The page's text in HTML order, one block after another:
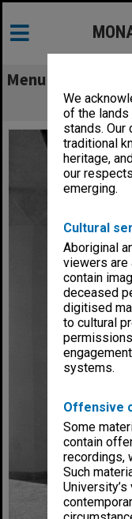
We
of the lands
stands. Our
traditional
heritage,
our
emerging.
Cultural
Aboriginal
viewers
contain
deceased
digitised
to cultural
systems.
Offensive
Some
contain
recordings,
Such
Menu